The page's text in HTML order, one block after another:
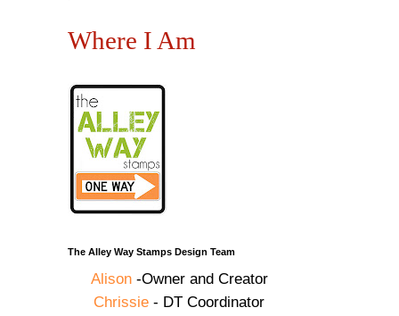
Where I Am
The Alley Way Stamps Design Team
Alison-Owner and Creator
Chrissie - DT Coordinator